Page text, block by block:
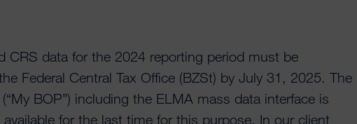
CRS data for the 2024 reporting period must be
Federal Central Tax Office (BZSt) by July 31, 2025. The
BOP”) including the ELMA mass data interface is
for the last time for this purpose. In our client